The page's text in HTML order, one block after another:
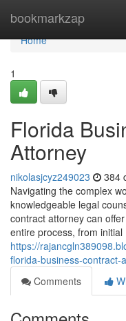
bookmarkzap
Home
Home
1
Florida
Attorney
nikolasjcyz249023 384
Navigating the complex
knowledgeable legal
contract attorney can
entire process, from initial
https://
florida-business-contract-
Comments